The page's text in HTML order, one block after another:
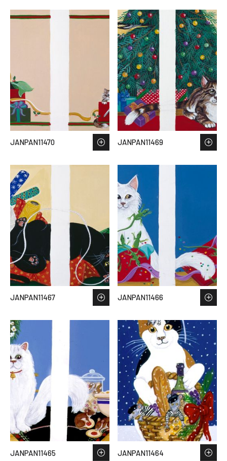
JANPAN11470 JANPAN11469
JANPAN11467 JANPAN11466
JANPAN11465 JANPAN11464